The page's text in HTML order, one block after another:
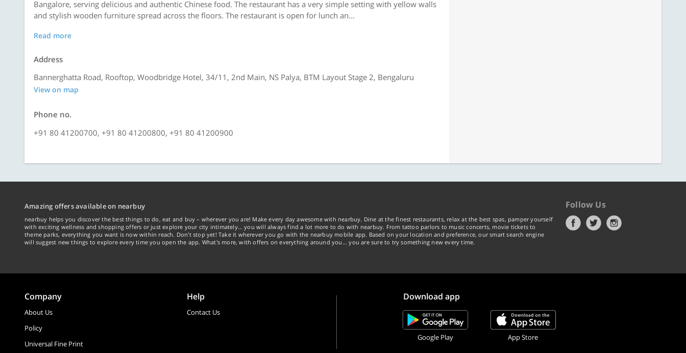
Bangalore, serving delicious and authentic Chinese food. The restaurant has a very simple setting with yellow walls
and stylish wooden furniture spread across the floors. The restaurant is open for lunch an...
Read more
Address
Bannerghatta Road, Rooftop, Woodbridge Hotel, 34/11, 2nd Main, NS Palya, BTM Layout Stage 2, Bengaluru
View on map
Phone no.
+91 80 41200700, +91 80 41200800, +91 80 41200900
Amazing offers available on nearbuy
nearbuy helps you discover the best things to do, eat and buy – wherever you are! Make every day awesome with nearbuy. Dine at the finest restaurants, relax at the best spas, pamper yourself
with exciting wellness and shopping offers or just explore your city intimately… you will always find a lot more to do with nearbuy. From tattoo parlors to music concerts, movie tickets to
theme parks, everything you want is now within reach. Don't stop yet! Take it wherever you go with the nearbuy mobile app. Based on your location and preference, our smart search engine
will suggest new things to explore every time you open the app. What's more, with offers on everything around you... you are sure to try something new every time.
Follow Us
Company
About Us
Policy
Universal Fine Print
Help
Contact Us
Download app
Google Play App Store